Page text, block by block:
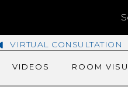
VIRTUAL CONSULTATION
VIDEOS ROOM